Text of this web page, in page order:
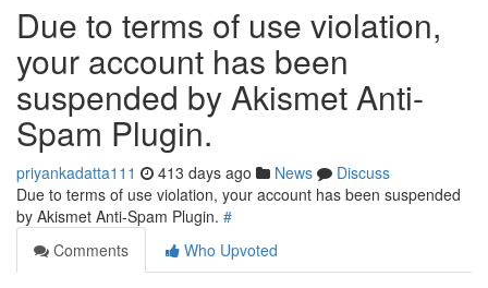
Due to terms of use violation,
your account has been
suspended by Akismet Anti-
Spam Plugin.
priyankadatta111 413 days ago News
Discuss
Due to terms of use violation, your account has been suspended
by Akismet Anti-Spam Plugin. #
Comments
Who Upvoted